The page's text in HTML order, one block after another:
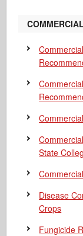
State
Disease
Crops
Fungicide